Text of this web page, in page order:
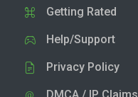
Getting Rated
Help/Support
Privacy Policy
DMCA / IP Claims